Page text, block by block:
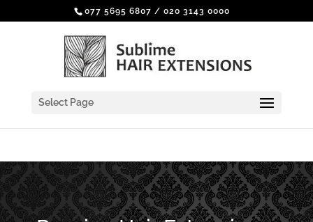
077 5695 6807 / 020 3143 0000
Select Page